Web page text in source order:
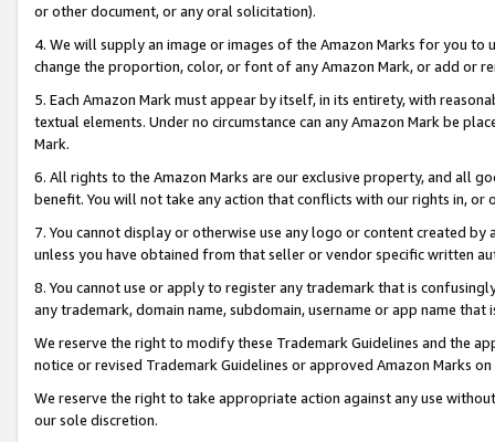
or other document, or any oral solicitation).
4. We will supply an image or images of the Amazon Marks for you to
change the proportion, color, or font of any Amazon Mark, or add or
5. Each Amazon Mark must appear by itself, in its entirety, with
textual elements. Under no circumstance can any Amazon Mark be
Mark.
6. All rights to the Amazon Marks are our exclusive property, and all
benefit. You will not take any action that conflicts with our rights in, or
7. You cannot display or otherwise use any logo or content created
unless you have obtained from that seller or vendor specific written
8. You cannot use or apply to register any trademark that is
any trademark, domain name, subdomain, username or app name
We reserve the right to modify these Trademark Guidelines and the
notice or revised Trademark Guidelines or approved Amazon Marks
We reserve the right to take appropriate action against any use
our sole discretion.